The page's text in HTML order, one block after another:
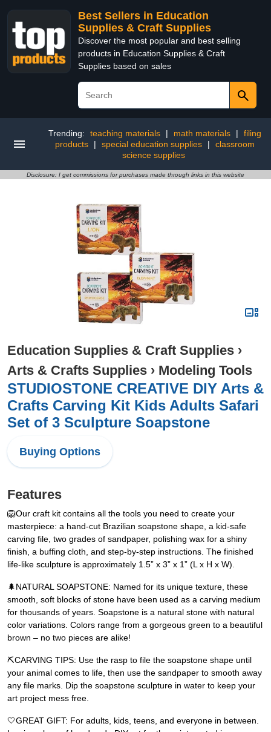
Best Sellers in Education
Supplies & Craft Supplies
Discover the most popular and best selling
products in Education Supplies & Craft
Supplies based on sales
Trending: teaching materials | math materials |
filing
products
| special education supplies |
classroom
science supplies
Disclosure: I get commissions for purchases made through links in this website
Education Supplies & Craft Supplies ›
Arts & Crafts Supplies › Modeling Tools
STUDIOSTONE CREATIVE DIY Arts &
Crafts Carving Kit Kids Adults Safari
Set of 3 Sculpture Soapstone
Buying Options
Features
🦁Our craft kit contains all the tools you need to create your
masterpiece: a hand-cut Brazilian soapstone shape, a kid-safe
carving file, two grades of sandpaper, polishing wax for a shiny
finish, a buffing cloth, and step-by-step instructions. The finished
life-like sculpture is approximately 1.5” x 3” x 1” (L x H x W).
🌲NATURAL SOAPSTONE: Named for its unique texture, these
smooth, soft blocks of stone have been used as a carving medium
for thousands of years. Soapstone is a natural stone with natural
color variations. Colors range from a gorgeous green to a beautiful
brown – no two pieces are alike!
⛏️CARVING TIPS: Use the rasp to file the soapstone shape until
your animal comes to life, then use the sandpaper to smooth away
any file marks. Dip the soapstone sculpture in water to keep your
art project mess free.
🤍GREAT GIFT: For adults, kids, teens, and everyone in between.